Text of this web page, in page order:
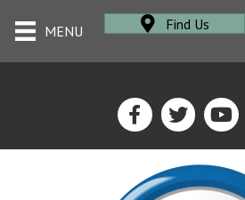
MENU Find Us